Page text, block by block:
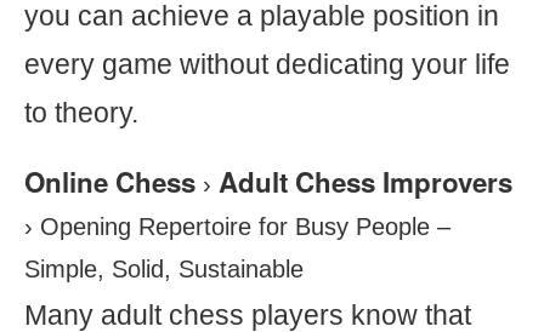
you can achieve a playable position in
every game without dedicating your life
to theory.
Online Chess › Adult Chess Improvers
› Opening Repertoire for Busy People –
Simple, Solid, Sustainable
Many adult chess players know that